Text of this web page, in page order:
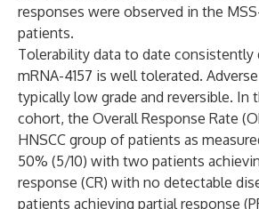
responses were observed in the
patients.
Tolerability data to date
mRNA-4157 is well tolerated.
typically low grade and reversible. In
cohort, the Overall Response Rate
HNSCC group of patients as
50% (5/10) with two patients
response (CR) with no detectable
patients achieving partial response